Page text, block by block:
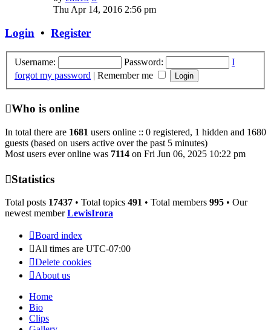
the
Thu Apr 14, 2016 2:56 pm
Login • Register
Username: Password:
I
forgot my password | Remember me
Who is online
In total there are 1681 users online :: 0 registered, 1 hidden and 1680
guests (based on users active over the past 5 minutes)
Most users ever online was 7114 on Fri Jun 06, 2025 10:22 pm
Statistics
Total posts 17437 • Total topics 491 • Total members 995 • Our
newest memberLewisIrora
Board index
All times are UTC-07:00
Delete cookies
About us
Home
Bio
Clips